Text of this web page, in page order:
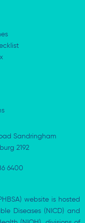
p
Sandringham
2192
6400
website is hosted
Diseases (NICD) and